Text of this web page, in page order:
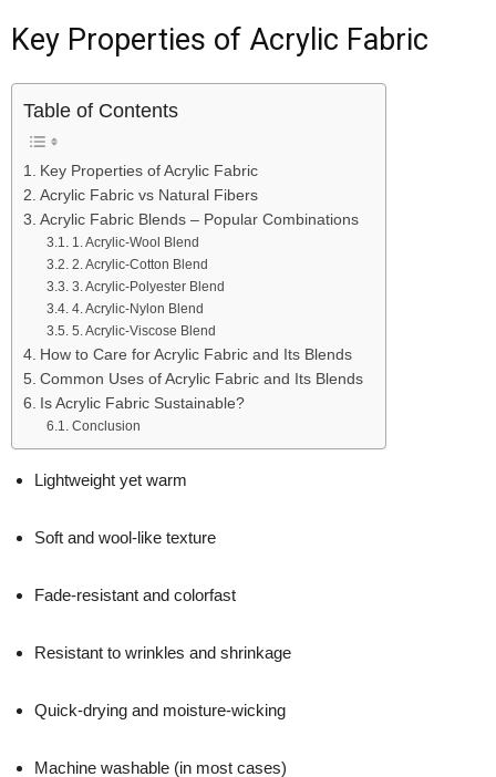
Key Properties of Acrylic Fabric
Table of Contents
Key Properties of Acrylic Fabric
Acrylic Fabric vs Natural Fibers
Acrylic Fabric Blends – Popular Combinations
1. Acrylic-Wool Blend
2. Acrylic-Cotton Blend
3. Acrylic-Polyester Blend
4. Acrylic-Nylon Blend
5. Acrylic-Viscose Blend
How to Care for Acrylic Fabric and Its Blends
Common Uses of Acrylic Fabric and Its Blends
Is Acrylic Fabric Sustainable?
Conclusion
Lightweight yet warm
Soft and wool-like texture
Fade-resistant and colorfast
Resistant to wrinkles and shrinkage
Quick-drying and moisture-wicking
Machine washable (in most cases)